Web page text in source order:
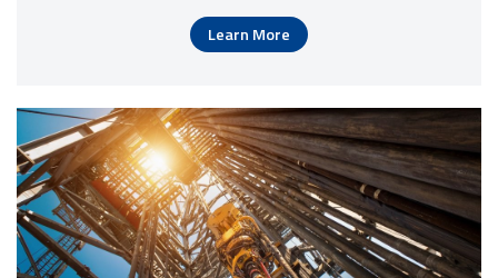
Learn More